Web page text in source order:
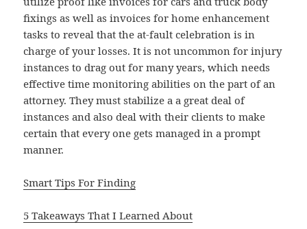
fixings as well as invoices for home enhancement
tasks to reveal that the at-fault celebration is in
charge of your losses. It is not uncommon for injury
instances to drag out for many years, which needs
effective time monitoring abilities on the part of an
attorney. They must stabilize a a great deal of
instances and also deal with their clients to make
certain that every one gets managed in a prompt
manner.
Smart Tips For Finding
5 Takeaways That I Learned About